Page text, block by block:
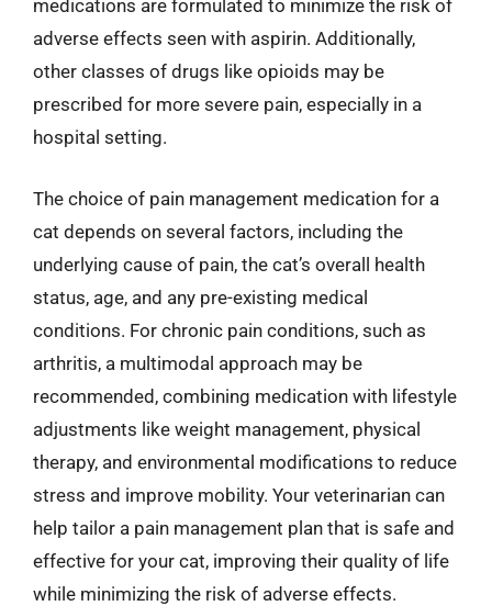
medications are formulated to minimize the risk of
adverse effects seen with aspirin. Additionally,
other classes of drugs like opioids may be
prescribed for more severe pain, especially in a
hospital setting.
The choice of pain management medication for a
cat depends on several factors, including the
underlying cause of pain, the cat’s overall health
status, age, and any pre-existing medical
conditions. For chronic pain conditions, such as
arthritis, a multimodal approach may be
recommended, combining medication with lifestyle
adjustments like weight management, physical
therapy, and environmental modifications to reduce
stress and improve mobility. Your veterinarian can
help tailor a pain management plan that is safe and
effective for your cat, improving their quality of life
while minimizing the risk of adverse effects.